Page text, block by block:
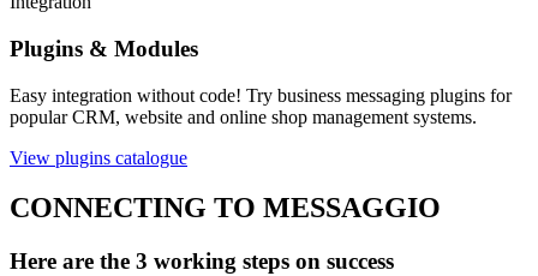
Plugins & Modules
Easy integration without code! Try business messaging plugins for
popular CRM, website and online shop management systems.
View plugins catalogue
CONNECTING TO MESSAGGIO
Here are the 3 working steps on success